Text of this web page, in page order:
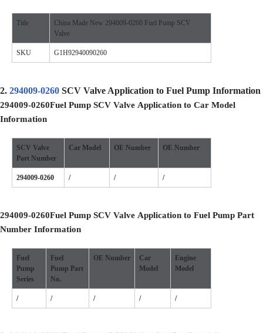
Title
China Made New 294009-0260 Fuel Pump SCV
Valve
SKU G1H92940090260
2. 294009-0260 SCV Valve Application to Fuel Pump Information
294009-0260Fuel Pump SCV Valve Application to Car Model
Information
SCV Valve
Part Number
Car Model OE Number OE Number
294009-0260 / / /
294009-0260Fuel Pump SCV Valve Application to Fuel Pump Part
Number Information
Fuel
Pump
Series
Fuel
Pump Part
No.
OE Number
Car
Model
Engine
Model
/ / / / /